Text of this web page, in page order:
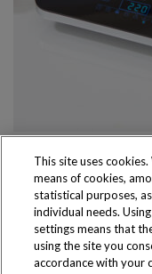
This site uses
means of cookies,
statistical purposes,
individual needs.
settings means that
using the site you
accordance with your